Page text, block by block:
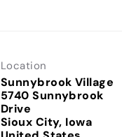
Location
Sunnybrook Village
5740 Sunnybrook
Drive
Sioux City, Iowa